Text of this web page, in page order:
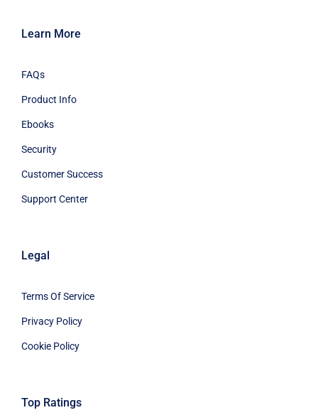
Learn More
FAQs
Product Info
Ebooks
Security
Customer Success
Support Center
Legal
Terms Of Service
Privacy Policy
Cookie Policy
Top Ratings